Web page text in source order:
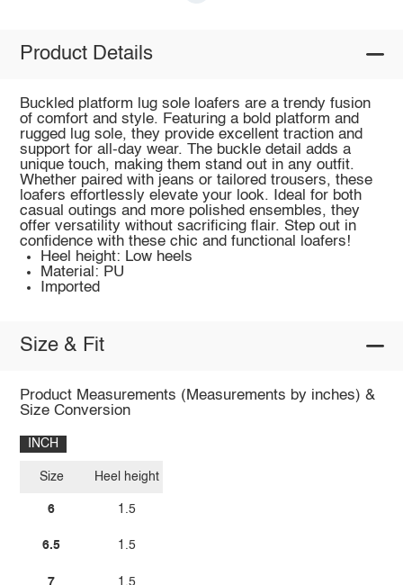
Product Details
Buckled platform lug sole loafers are a trendy fusion
of comfort and style. Featuring a bold platform and
rugged lug sole, they provide excellent traction and
support for all-day wear. The buckle detail adds a
unique touch, making them stand out in any outfit.
Whether paired with jeans or tailored trousers, these
loafers effortlessly elevate your look. Ideal for both
casual outings and more polished ensembles, they
offer versatility without sacrificing flair. Step out in
confidence with these chic and functional loafers!
Heel height: Low heels
Material: PU
Imported
Size & Fit
Product Measurements (Measurements by inches) &
Size Conversion
INCH
Size
6
6.5
7
Heel height
1.5
1.5
1.5